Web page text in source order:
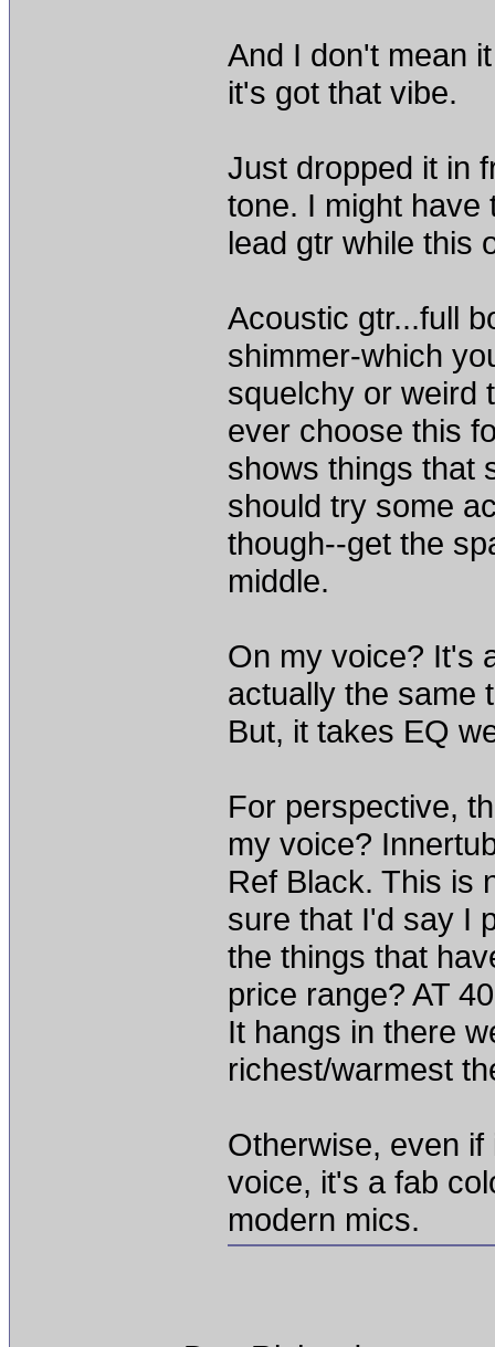
And I don't mean
it's got that vibe.
Just dropped it in
tone. I might have
lead gtr while this
Acoustic gtr...full
shimmer-which
squelchy or weird
ever choose this
shows things that
should try some
though--get the
middle.
On my voice? It's
actually the same
But, it takes EQ
For perspective,
my voice?
Ref Black. This is
sure that I'd say I
the things that
price range? AT
It hangs in there
richest/warmest
Otherwise, even
voice, it's a fab
modern mics.